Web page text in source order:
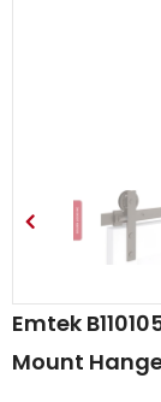
Emtek
Mount